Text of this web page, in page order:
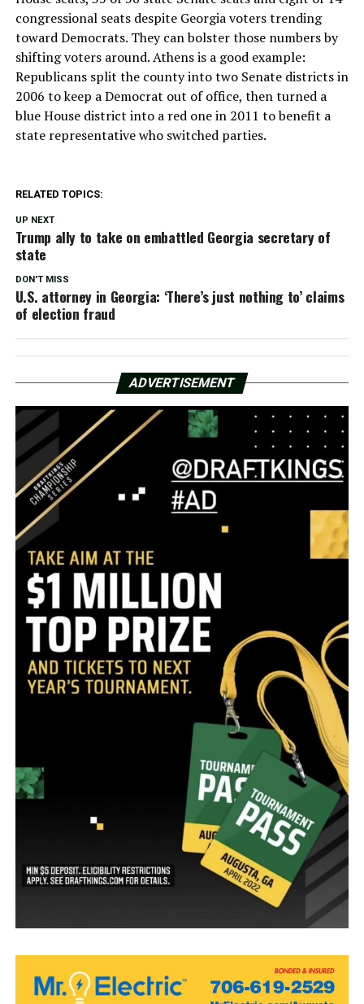
congressional seats despite Georgia voters trending
toward Democrats. They can bolster those numbers by
shifting voters around. Athens is a good example:
Republicans split the county into two Senate districts in
2006 to keep a Democrat out of office, then turned a
blue House district into a red one in 2011 to benefit a
state representative who switched parties.
RELATED TOPICS:
UP NEXT
Trump ally to take on embattled Georgia secretary of
state
DON'T MISS
U.S. attorney in Georgia: ‘There’s just nothing to’ claims
of election fraud
ADVERTISEMENT